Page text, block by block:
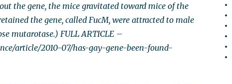
the gene, the mice gravitated toward mice of the
the gene, called FucM, were attracted to male
mutarotase.) FULL ARTICLE –
article/2010-07/has-gay-gene-been-found-